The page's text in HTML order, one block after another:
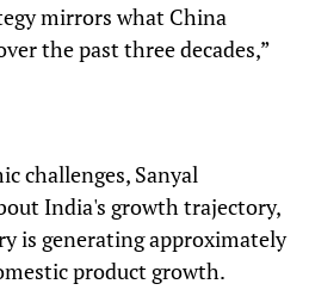
mirrors what China
the past three decades,”
challenges, Sanyal
India's growth trajectory,
is generating approximately
product growth.